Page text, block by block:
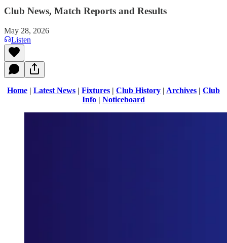
Club News, Match Reports and Results
May 28, 2026
Listen
Home | Latest News | Fixtures | Club History | Archives | Club
Info | Noticeboard